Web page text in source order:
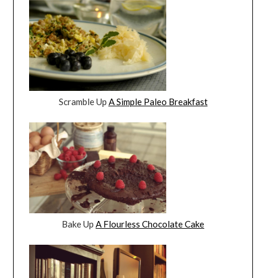
Scramble Up A Simple Paleo Breakfast
Bake Up A Flourless Chocolate Cake